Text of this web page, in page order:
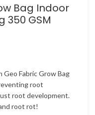
Bag Indoor
350 GSM
Geo Fabric Grow Bag
root
root development.
root rot!